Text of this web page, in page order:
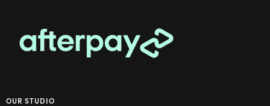
OUR STUDIO